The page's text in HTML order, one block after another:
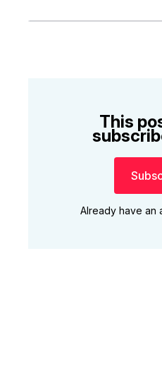
This
Already have an